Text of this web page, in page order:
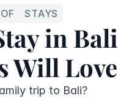
STAYS
in
Will
trip to Bali?